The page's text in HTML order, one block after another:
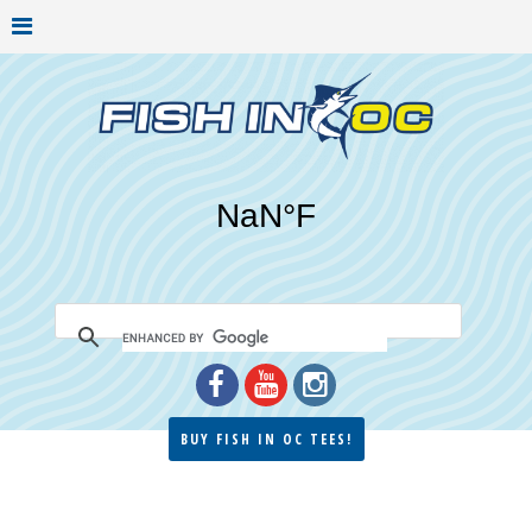
BUY FISH IN OC TEES!